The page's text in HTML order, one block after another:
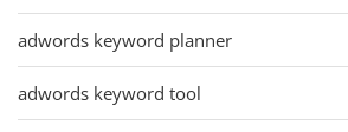
adwords keyword planner
adwords keyword tool